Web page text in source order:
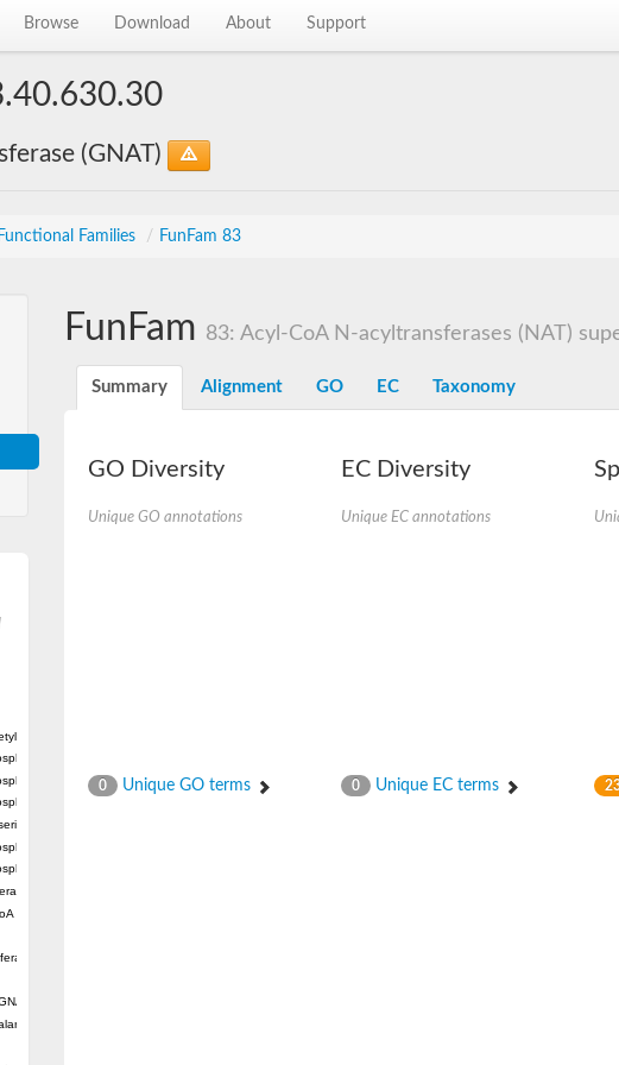
Browse Download About Support
(GNAT)
Functional Families / FunFam 83
N-acetyltransferase
N-acetyltransferase
N-acetyltransferase
acetyltransferase RimL
N-acetyltransferase
N-acetyltransferase
MbtK
transferase Rv0802c
family
acetyltransferase
FunFam 83: Acyl-CoA N-acyltransferases (NAT)
Summary Alignment GO EC Taxonomy
GO Diversity
Unique GO annotations
0 Unique GO terms
EC Diversity
Unique EC annotations
0 Unique EC terms